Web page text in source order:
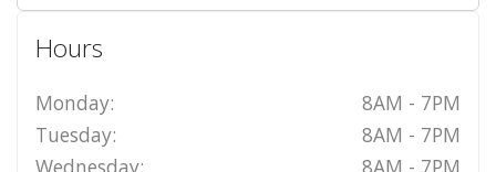
Hours
Monday:
8AM - 7PM
Tuesday:
8AM - 7PM
Wednesday:
8AM - 7PM